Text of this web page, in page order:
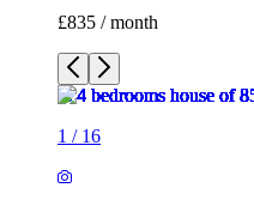
£835 / month
1 / 16